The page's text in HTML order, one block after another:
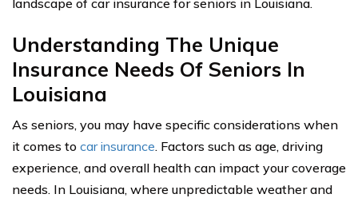
landscape of car insurance for seniors in Louisiana.
Understanding The Unique
Insurance Needs Of Seniors In
Louisiana
As seniors, you may have specific considerations when
it comes to car insurance. Factors such as age, driving
experience, and overall health can impact your coverage
needs. In Louisiana, where unpredictable weather and